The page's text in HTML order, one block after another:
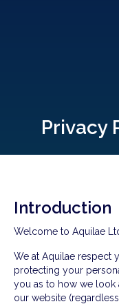
Privacy
Introduction
Welcome to Aquilae
We at Aquilae respect
protecting your
you as to how we look
our website